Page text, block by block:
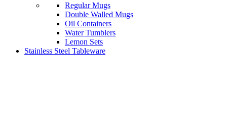
Regular Mugs
Double Walled Mugs
Oil Containers
Water Tumblers
Lemon Sets
Stainless Steel Tableware